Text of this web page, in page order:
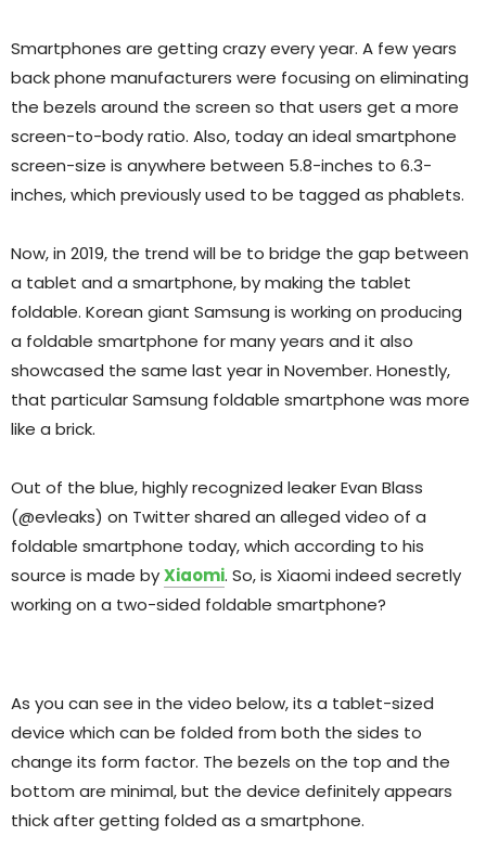
Smartphones are getting crazy every year. A few years
back phone manufacturers were focusing on eliminating
the bezels around the screen so that users get a more
screen-to-body ratio. Also, today an ideal smartphone
screen-size is anywhere between 5.8-inches to 6.3-
inches, which previously used to be tagged as phablets.
Now, in 2019, the trend will be to bridge the gap between
a tablet and a smartphone, by making the tablet
foldable. Korean giant Samsung is working on producing
a foldable smartphone for many years and it also
showcased the same last year in November. Honestly,
that particular Samsung foldable smartphone was more
like a brick.
Out of the blue, highly recognized leaker Evan Blass
(@evleaks) on Twitter shared an alleged video of a
foldable smartphone today, which according to his
source is made byXiaomi. So, is Xiaomi indeed secretly
working on a two-sided foldable smartphone?
As you can see in the video below, its a tablet-sized
device which can be folded from both the sides to
change its form factor. The bezels on the top and the
bottom are minimal, but the device definitely appears
thick after getting folded as a smartphone.